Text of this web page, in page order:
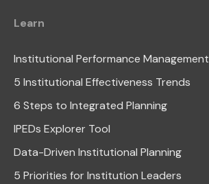
Learn
Institutional Performance Management
5 Institutional Effectiveness Trends
6 Steps to Integrated Planning
IPEDs Explorer Tool
Data-Driven Institutional Planning
5 Priorities for Institution Leaders